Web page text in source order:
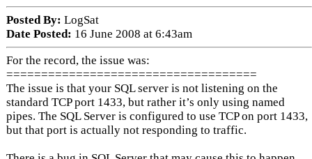
Posted By: LogSat
Date Posted: 16 June 2008 at 6:43am
For the record, the issue was:
====================================
The issue is that your SQL server is not listening on the
standard TCP port 1433, but rather it’s only using named
pipes. The SQL Server is configured to use TCP on port 1433,
but that port is actually not responding to traffic.